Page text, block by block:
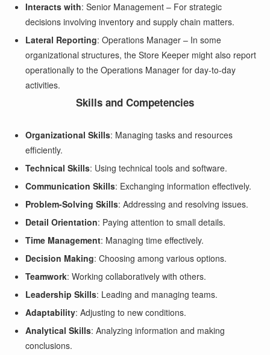
Interacts with: Senior Management – For strategic
decisions involving inventory and supply chain matters.
Lateral Reporting: Operations Manager – In some
organizational structures, the Store Keeper might also report
operationally to the Operations Manager for day-to-day
activities.
Skills and Competencies
Organizational Skills: Managing tasks and resources
efficiently.
Technical Skills: Using technical tools and software.
Communication Skills: Exchanging information effectively.
Problem-Solving Skills: Addressing and resolving issues.
Detail Orientation: Paying attention to small details.
Time Management: Managing time effectively.
Decision Making: Choosing among various options.
Teamwork: Working collaboratively with others.
Leadership Skills: Leading and managing teams.
Adaptability: Adjusting to new conditions.
Analytical Skills: Analyzing information and making
conclusions.